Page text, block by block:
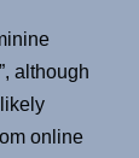
although
online